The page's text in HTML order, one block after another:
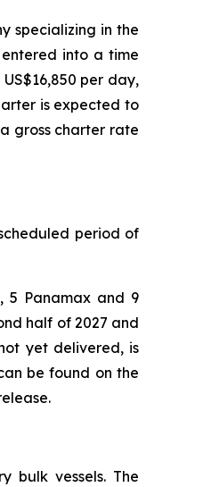
specializing in the
into a time
per day,
is expected to
gross charter rate
period of
5 Panamax and 9
half of 2027 and
yet delivered, is
be found on the
bulk vessels. The